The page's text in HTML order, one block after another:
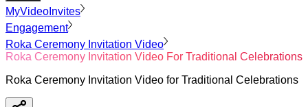
MyVideoInvites
Engagement
Roka Ceremony Invitation Video
Roka Ceremony Invitation Video For Traditional Celebrations
Roka Ceremony Invitation Video for Traditional Celebrations